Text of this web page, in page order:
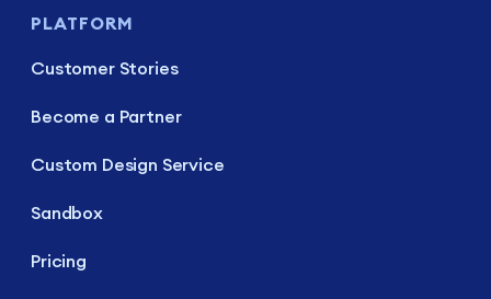
PLATFORM
Customer Stories
Become a Partner
Custom Design Service
Sandbox
Pricing